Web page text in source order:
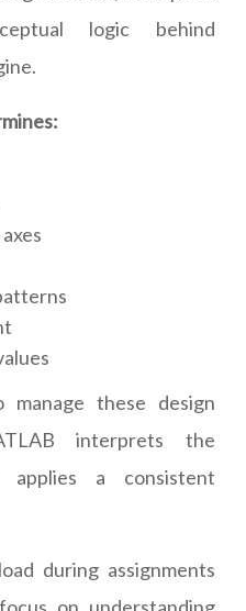
logic behind
manage these design
interprets the
applies a consistent
during assignments